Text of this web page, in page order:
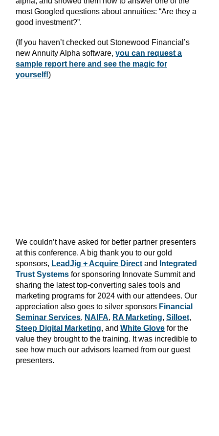
most Googled questions about annuities: “Are they a
good investment?”.
(If you haven’t checked out Stonewood Financial’s
new Annuity Alpha software, you can request a
sample report here and see the magic for
yourself!)
We couldn’t have asked for better partner presenters
at this conference. A big thank you to our gold
sponsors, LeadJig + Acquire Direct and
Integrated
Trust Systems for sponsoring Innovate Summit and
sharing the latesttop-converting sales tools and
marketing programs for 2024 with our attendees. Our
appreciation also goes to silver sponsors Financial
Seminar Services, NAIFA, RA Marketing, Silloet,
Steep Digital Marketing, and White Glove for the
value they brought to the training. It was incredible to
see how much our advisors learned from our guest
presenters.